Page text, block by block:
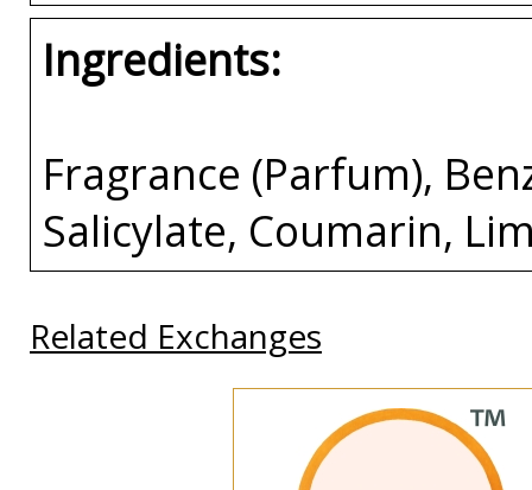
Ingredients:
Fragrance (Parfum),
Salicylate, Coumarin,
Related Exchanges